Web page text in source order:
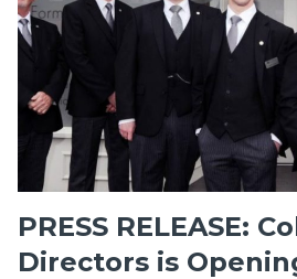
PRESS RELEASE:
Directors is